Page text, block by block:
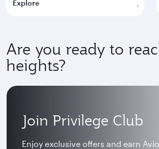
Explore
Are you ready to
heights?
Join Privilege Club
Enjoy exclusive offers and earn